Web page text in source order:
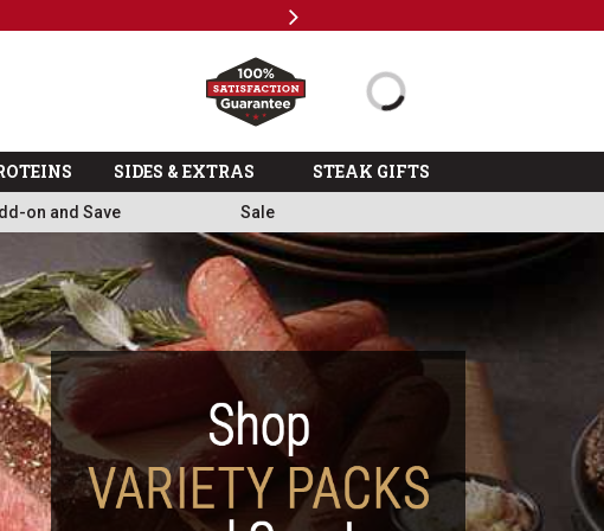
Next
SIDES & EXTRAS STEAK GIFTS
on and Save Sale